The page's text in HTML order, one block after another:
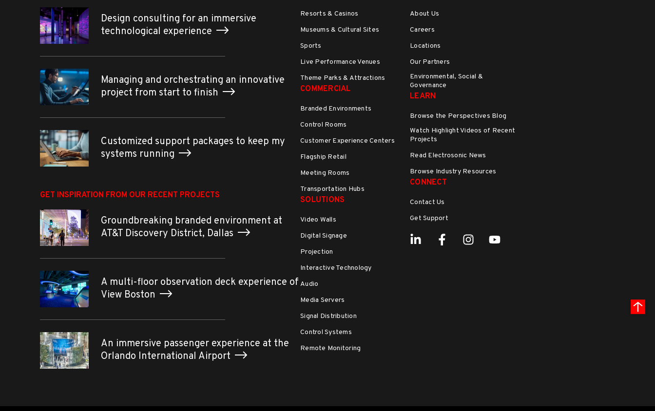
Design consulting for an immersive
technological experience
Managing and orchestrating an innovative
project from start to finish
Customized support packages to keep my
systems running
GET INSPIRATION FROM OUR RECENT PROJECTS
Groundbreaking branded environment at
AT&T Discovery District, Dallas
A multi-floor observation deck experience of
View Boston
An immersive passenger experience at the
Orlando International Airport
Resorts & Casinos
Museums & Cultural Sites
Sports
Live Performance Venues
Theme Parks & Attractions
COMMERCIAL
Branded Environments
Control Rooms
Customer Experience Centers
Flagship Retail
Meeting Rooms
Transportation Hubs
SOLUTIONS
Video Walls
Digital Signage
Projection
Interactive Technology
Audio
Media Servers
Signal Distribution
Control Systems
Remote Monitoring
About Us
Careers
Locations
Our Partners
Environmental, Social &
Governance
LEARN
Browse the Perspectives Blog
Watch Highlight Videos of Recent
Projects
Read Electrosonic News
Browse Industry Resources
CONNECT
Contact Us
Get Support